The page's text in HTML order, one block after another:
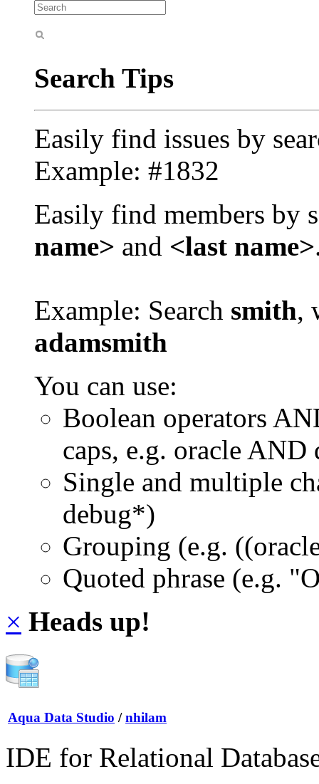
Search Tips
Easily find issues by
Example: #1832
Easily find members by
name> and <last name>
Example: Search smith,
adamsmith
You can use:
Boolean operators
caps, e.g. oracle AND
Single and multiple
debug*)
Grouping (e.g.
Quoted phrase (e.g.
× Heads up!
Aqua Data Studio / nhilam
IDE for Relational